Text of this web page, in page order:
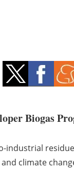
Biogas
industrial
climate